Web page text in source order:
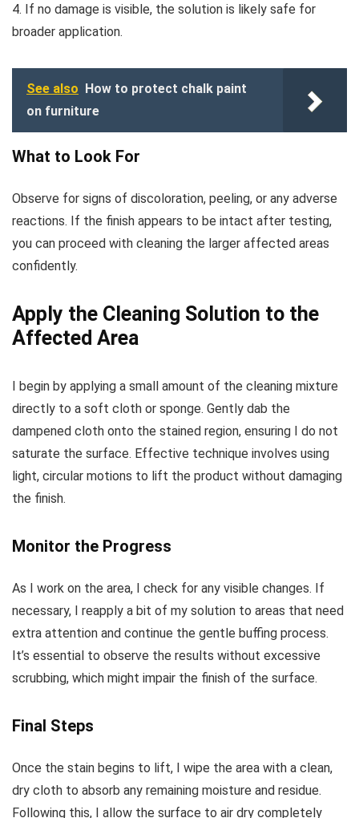
4. If no damage is visible, the solution is likely safe for
broader application.
See also How to protect chalk paint
on furniture
What to Look For
Observe for signs of discoloration, peeling, or any adverse
reactions. If the finish appears to be intact after testing,
you can proceed with cleaning the larger affected areas
confidently.
Apply the Cleaning Solution to the
Affected Area
I begin by applying a small amount of the cleaning mixture
directly to a soft cloth or sponge. Gently dab the
dampened cloth onto the stained region, ensuring I do not
saturate the surface. Effective technique involves using
light, circular motions to lift the product without damaging
the finish.
Monitor the Progress
As I work on the area, I check for any visible changes. If
necessary, I reapply a bit of my solution to areas that need
extra attention and continue the gentle buffing process.
It’s essential to observe the results without excessive
scrubbing, which might impair the finish of the surface.
Final Steps
Once the stain begins to lift, I wipe the area with a clean,
dry cloth to absorb any remaining moisture and residue.
Following this, I allow the surface to air dry completely